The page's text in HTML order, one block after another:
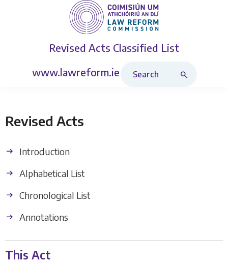
Revised Acts Classified List
www.lawreform.ie
Revised Acts
Introduction
Alphabetical List
Chronological List
Annotations
This Act